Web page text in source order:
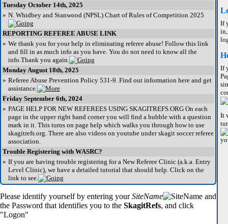
Tuesday October 14th, 2025
» N. Whidbey and Stanwood (NPSL) Chart of Rules of Competition 2025
REPORTING REFEREE ABUSE LINK
» We thank you for your help in eliminating referee abuse! Follow this link
and fill in as much info as you have. You do not need to know all the
info.Thank you again.
Monday August 18th, 2025
» Referee Abuse Prevention Policy 531-9. Find out information here and get
assistance.
Friday September 6th, 2024
» PAGE HELP FOR NEW REFEREES USING SKAGITREFS.ORG On each
page in the upper right hand corner you will find a bubble with a question
mark in it. This turns on page help which walks you through how to use
skagitrefs.org. There are also videos on youtube under skagit soccer referee
association.
Trouble Registering with WASRC?
» If you are having trouble registering for a New Referee Clinic (a.k.a. Entry
Level Clinic), we have a detailed tutorial that should help. Click on the
link to see.
Please identify yourself by entering yourSiteName
and
the Password that identifies you to the SkagitRefs, and click
"Logon"
If
If
It